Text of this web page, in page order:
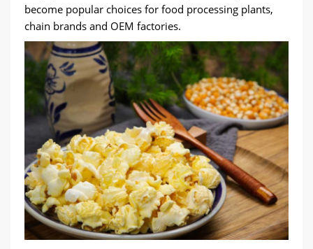
become popular choices for food processing plants,
chain brands and OEM factories.